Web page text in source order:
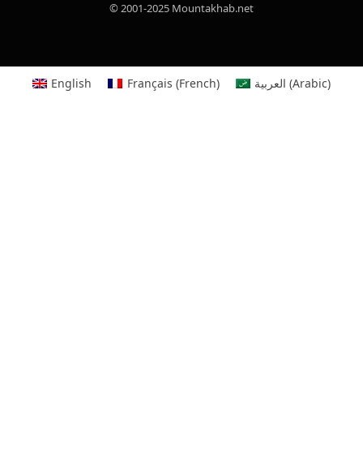
© 2001-2025 Mountakhab.net
English Français (French) العربية (Arabic)